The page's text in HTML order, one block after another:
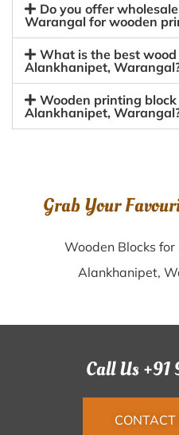
Do you offer
Warangal for wooden
What is the best
Alankhanipet,
Wooden printing block
Alankhanipet,
Grab Your
Wooden Blocks
Alankhanipet,
Call Us +91